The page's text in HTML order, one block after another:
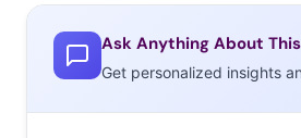
Ask Anything About
Get personalized insights